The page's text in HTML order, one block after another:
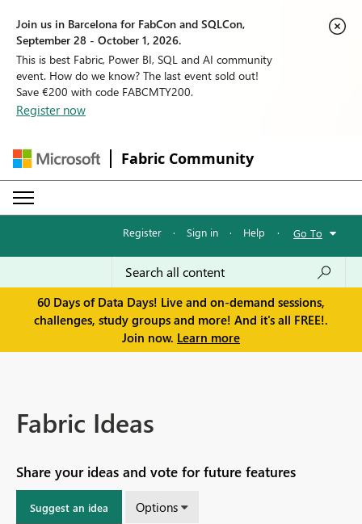
Join us in Barcelona for FabCon and SQLCon,
September 28 - October 1, 2026.
This is best Fabric, Power BI, SQL and AI community
event. How do we know? The last event sold out!
Save €200 with code FABCMTY200.
Register now
Fabric Community
Register · Sign in · Help · Go To
60 Days of Data Days! Live and on-demand sessions,
challenges, study groups and more! And it's all FREE!.
Join now. Learn more
Fabric Ideas
Share your ideas and vote for future features
Suggest an idea Options